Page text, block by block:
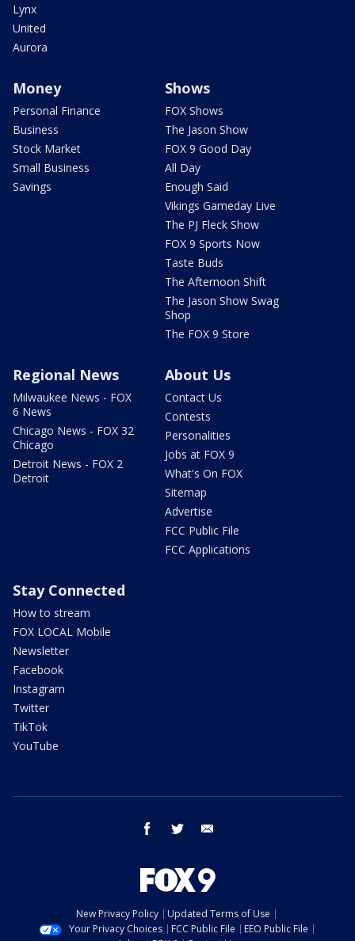
Lynx
United
Aurora
Money
Personal Finance
Business
Stock Market
Small Business
Savings
Shows
FOX Shows
The Jason Show
FOX 9 Good Day
All Day
Enough Said
Vikings Gameday Live
The PJ Fleck Show
FOX 9 Sports Now
Taste Buds
The Afternoon Shift
The Jason Show Swag
Shop
The FOX 9 Store
Regional News
Milwaukee News - FOX
6 News
Chicago News - FOX 32
Chicago
Detroit News - FOX 2
Detroit
About Us
Contact Us
Contests
Personalities
Jobs at FOX 9
What's On FOX
Sitemap
Advertise
FCC Public File
FCC Applications
Stay Connected
How to stream
FOX LOCAL Mobile
Newsletter
Facebook
Instagram
Twitter
TikTok
YouTube
facebook twitter
New Privacy Policy
Updated Terms of Use
Your Privacy Choices
FCC Public File
EEO Public File